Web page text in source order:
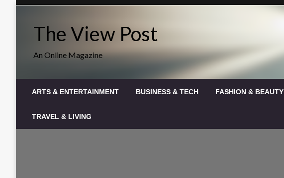
The View Post
An Online Magazine
ARTS & ENTERTAINMENT BUSINESS & TECH FASHION & BEAUTY
TRAVEL & LIVING